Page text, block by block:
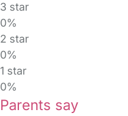
3 star
0%
2 star
0%
1 star
0%
Parents say